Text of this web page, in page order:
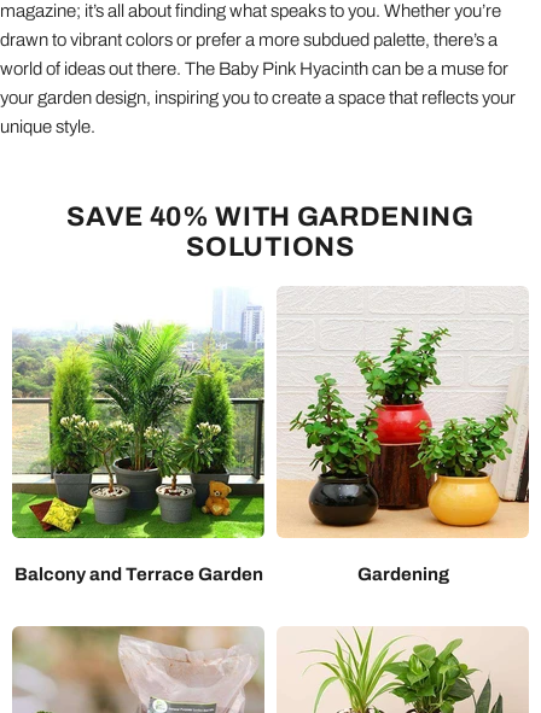
magazine; it’s all about finding what speaks to you. Whether you’re
drawn to vibrant colors or prefer a more subdued palette, there’s a
world of ideas out there. The Baby Pink Hyacinth can be a muse for
your garden design, inspiring you to create a space that reflects your
unique style.
SAVE 40% WITH GARDENING
SOLUTIONS
Balcony and Terrace Garden Gardening